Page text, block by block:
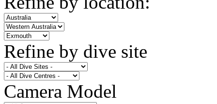
Refine by dive site
Camera Model